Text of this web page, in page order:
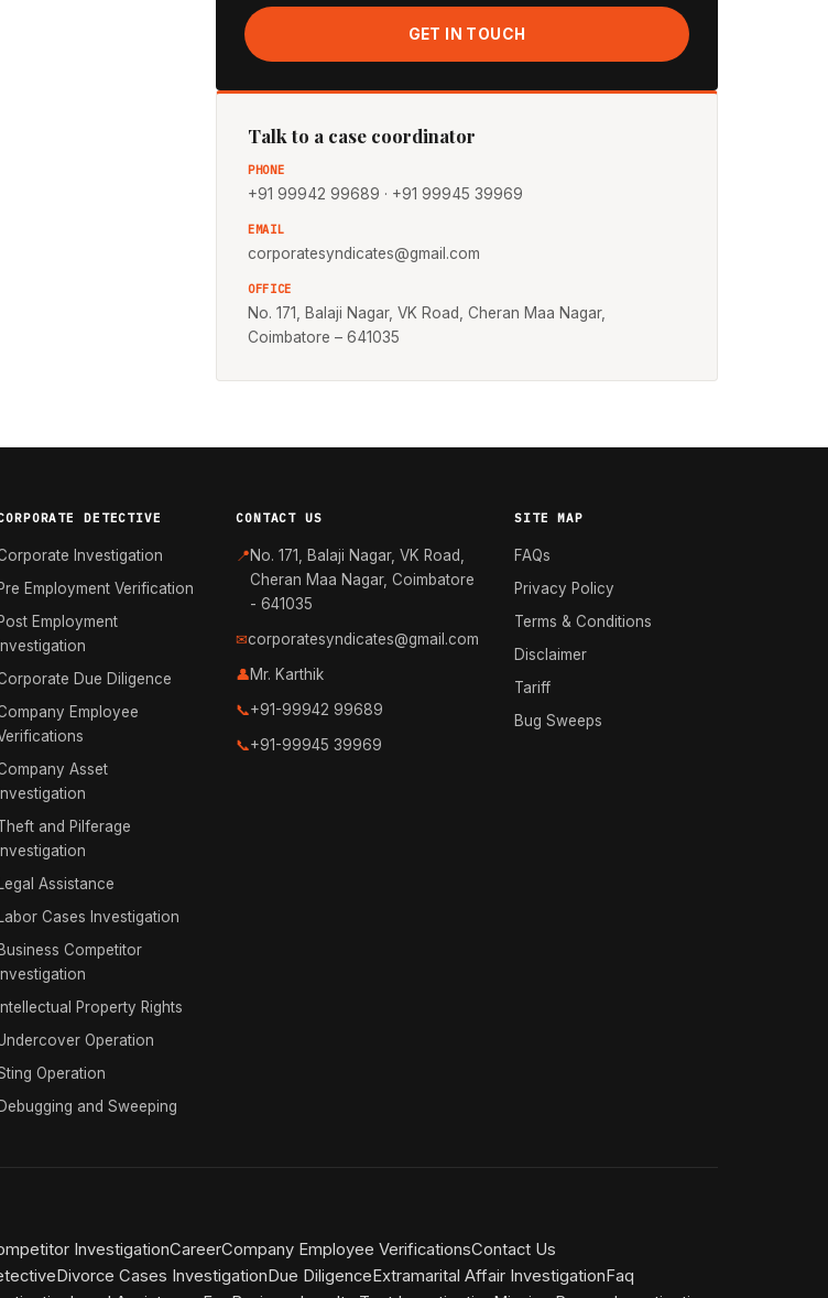
GET IN TOUCH
Talk to a case coordinator
PHONE
+91 99942 99689 · +91 99945 39969
EMAIL
corporatesyndicates@gmail.com
OFFICE
No. 171, Balaji Nagar, VK Road, Cheran Maa Nagar,
Coimbatore – 641035
DETECTIVE
Investigation
Pre Employment Verification
Post Employment
Investigation
Due Diligence
Employee
Asset
Investigation
and Pilferage
Investigation
Legal Assistance
Labor Cases Investigation
Business Competitor
Investigation
Intellectual Property Rights
Operation
Operation
Debugging and Sweeping
CONTACT US
📍No. 171, Balaji Nagar, VK Road,
Cheran Maa Nagar, Coimbatore
- 641035
✉corporatesyndicates@gmail.com
👤Mr. Karthik
📞+91-99942 99689
📞+91-99945 39969
SITE MAP
FAQs
Privacy Policy
Terms & Conditions
Disclaimer
Tariff
Bug Sweeps
InvestigationCareerCompany Employee VerificationsContact Us
Divorce Cases InvestigationDue DiligenceExtramarital Affair InvestigationFaq